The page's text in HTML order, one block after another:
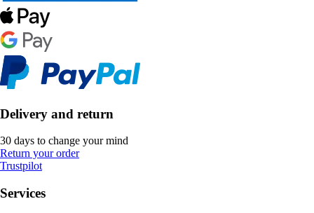
Delivery and return
30 days to change your mind
Return your order
Trustpilot
Services